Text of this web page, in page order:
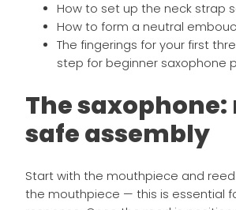
How to set up the neck strap
How to form a neutral
The fingerings for your first
step for beginner saxophone
The
safe assembly
Start with the mouthpiece and
the mouthpiece — this is essential